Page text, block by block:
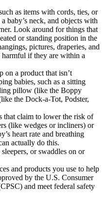
as items with cords, ties, or
baby’s neck, and objects with
Look around for things that
or standing position in the
pictures, draperies, and
if they are within a
on a product that isn’t
babies, such as a sitting
pillow (like the Boppy
the Dock-a-Tot, Podster,
that claim to lower the risk of
(like wedges or incliners) or
heart rate and breathing
actually do this.
or swaddles on or
and products you use to help
by the U.S. Consumer
and meet federal safety